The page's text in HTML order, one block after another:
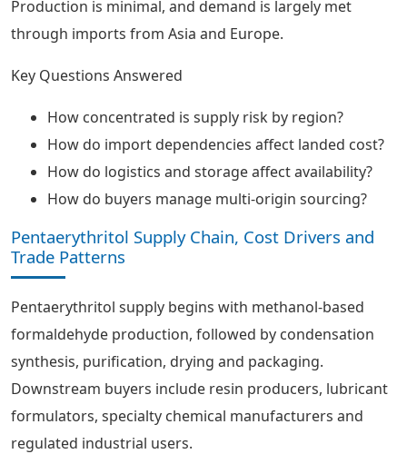
Production is minimal, and demand is largely met
through imports from Asia and Europe.
Key Questions Answered
How concentrated is supply risk by region?
How do import dependencies affect landed cost?
How do logistics and storage affect availability?
How do buyers manage multi-origin sourcing?
Pentaerythritol Supply Chain, Cost Drivers and
Trade Patterns
Pentaerythritol supply begins with methanol-based
formaldehyde production, followed by condensation
synthesis, purification, drying and packaging.
Downstream buyers include resin producers, lubricant
formulators, specialty chemical manufacturers and
regulated industrial users.